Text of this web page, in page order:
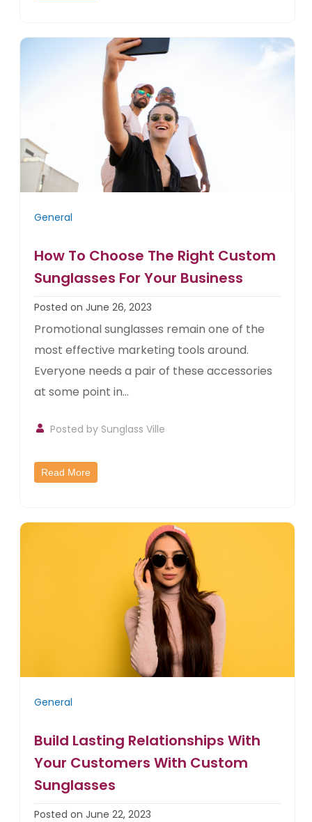
General
How To Choose The Right Custom
Sunglasses For Your Business
Posted on June 26, 2023
Promotional sunglasses remain one of the
most effective marketing tools around.
Everyone needs a pair of these accessories
at some point in...
Posted by Sunglass Ville
Read More
General
Build Lasting Relationships With
Your Customers With Custom
Sunglasses
Posted on June 22, 2023